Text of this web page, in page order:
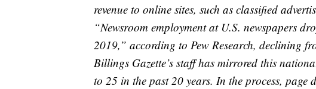
revenue to online sites, such as classified
“Newsroom employment at U.S. newspapers
2019,” according to Pew Research, declining
Billings Gazette’s staff has mirrored this
to 25 in the past 20 years. In the process, page